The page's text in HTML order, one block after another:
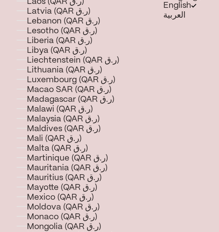
Laos (QAR ر.ق)
Latvia (QAR ر.ق)
Lebanon (QAR ر.ق)
Lesotho (QAR ر.ق)
Liberia (QAR ر.ق)
Libya (QAR ر.ق)
Liechtenstein (QAR ر.ق)
Lithuania (QAR ر.ق)
Luxembourg (QAR ر.ق)
Macao SAR (QAR ر.ق)
Madagascar (QAR ر.ق)
Malawi (QAR ر.ق)
Malaysia (QAR ر.ق)
Maldives (QAR ر.ق)
Mali (QAR ر.ق)
Malta (QAR ر.ق)
Martinique (QAR ر.ق)
Mauritania (QAR ر.ق)
Mauritius (QAR ر.ق)
Mayotte (QAR ر.ق)
Mexico (QAR ر.ق)
Moldova (QAR ر.ق)
Monaco (QAR ر.ق)
Mongolia (QAR ر.ق)
English
العربية